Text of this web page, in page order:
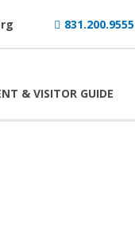
831.200.9555
& VISITOR GUIDE